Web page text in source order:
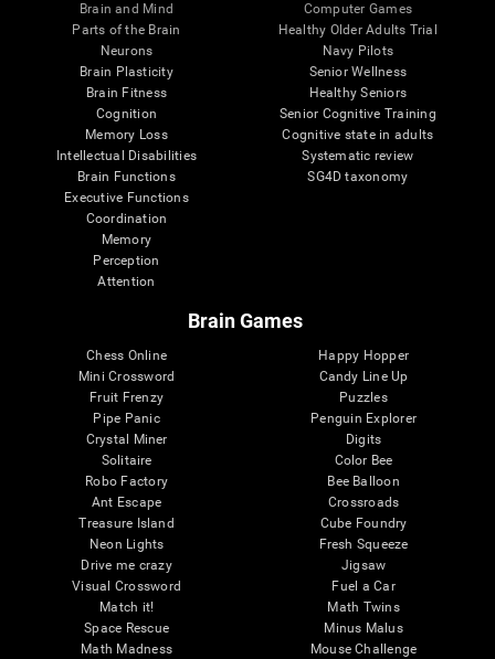
Brain and Mind
Parts of the Brain
Neurons
Brain Plasticity
Brain Fitness
Cognition
Memory Loss
Intellectual Disabilities
Brain Functions
Executive Functions
Coordination
Memory
Perception
Attention
Computer Games
Healthy Older Adults Trial
Navy Pilots
Senior Wellness
Healthy Seniors
Senior Cognitive Training
Cognitive state in adults
Systematic review
SG4D taxonomy
Brain Games
Chess Online
Mini Crossword
Fruit Frenzy
Pipe Panic
Crystal Miner
Solitaire
Robo Factory
Ant Escape
Treasure Island
Neon Lights
Drive me crazy
Visual Crossword
Match it!
Space Rescue
Math Madness
Happy Hopper
Candy Line Up
Puzzles
Penguin Explorer
Digits
Color Bee
Bee Balloon
Crossroads
Cube Foundry
Fresh Squeeze
Jigsaw
Fuel a Car
Math Twins
Minus Malus
Mouse Challenge